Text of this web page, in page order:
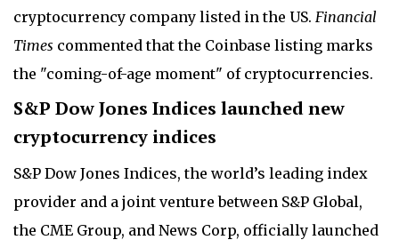
cryptocurrency company listed in the US. Financial
Times commented that the Coinbase listing marks
the "coming-of-age moment" of cryptocurrencies.
S&P Dow Jones Indices launched new
cryptocurrency indices
S&P Dow Jones Indices, the world’s leading index
provider and a joint venture between S&P Global,
the CME Group, and News Corp, officially launched